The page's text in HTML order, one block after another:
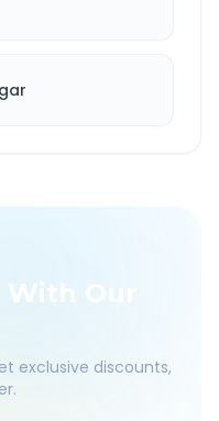
With Our
exclusive discounts,